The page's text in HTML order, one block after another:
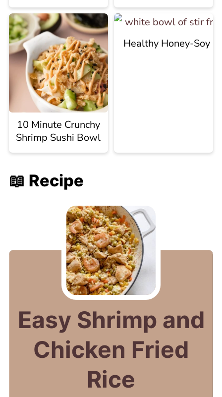
10 Minute Crunchy
Shrimp Sushi Bowl
Healthy Honey-Soy
📖 Recipe
Easy Shrimp and
Chicken Fried
Rice